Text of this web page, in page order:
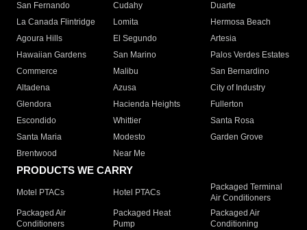
San Fernando
Cudahy
Duarte
La Canada Flintridge
Lomita
Hermosa Beach
Agoura Hills
El Segundo
Artesia
Hawaiian Gardens
San Marino
Palos Verdes Estates
Commerce
Malibu
San Bernardino
Altadena
Azusa
City of Industry
Glendora
Hacienda Heights
Fullerton
Escondido
Whittier
Santa Rosa
Santa Maria
Modesto
Garden Grove
Brentwood
Near Me
PRODUCTS WE CARRY
Motel PTACs Hotel PTACs
Packaged Terminal
Air Conditioners
Packaged Air
Conditioners
Packaged Heat
Pump
Packaged Air
Conditioning